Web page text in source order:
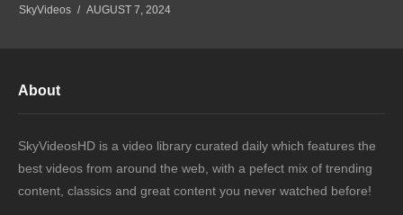
SkyVideos AUGUST 7, 2024
About
SkyVideosHD is a video library curated daily which features the
best videos from around the web, with a pefect mix of trending
content, classics and great content you never watched before!